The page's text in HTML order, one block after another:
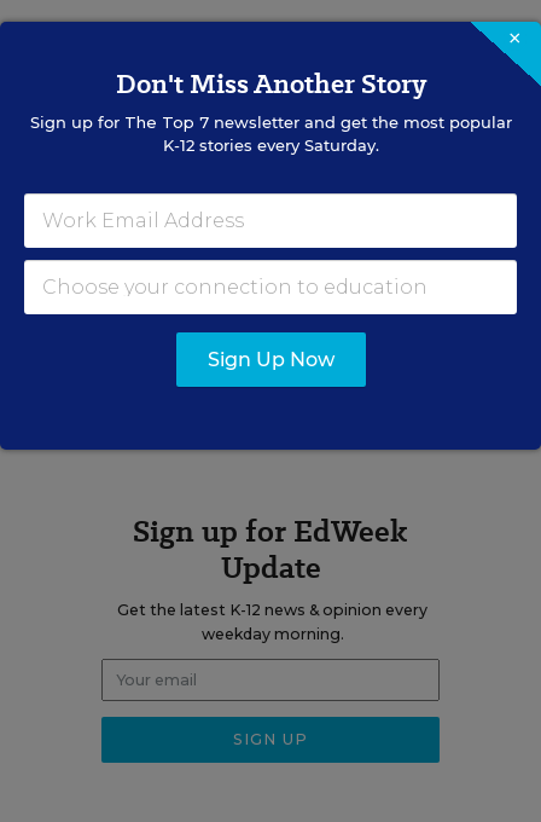
Caralee J. Adams
Writer, Education Week
Caralee J. Adams formerly wrote for Education Week.
Related Tags: Paying for College College
Sign up for EdWeek
Update
Get the latest K-12 news & opinion every
weekday morning.
×
Don't Miss Another Story
Sign up for The Top 7newsletter and get the most popular
K-12 stories every Saturday.
Sign Up Now